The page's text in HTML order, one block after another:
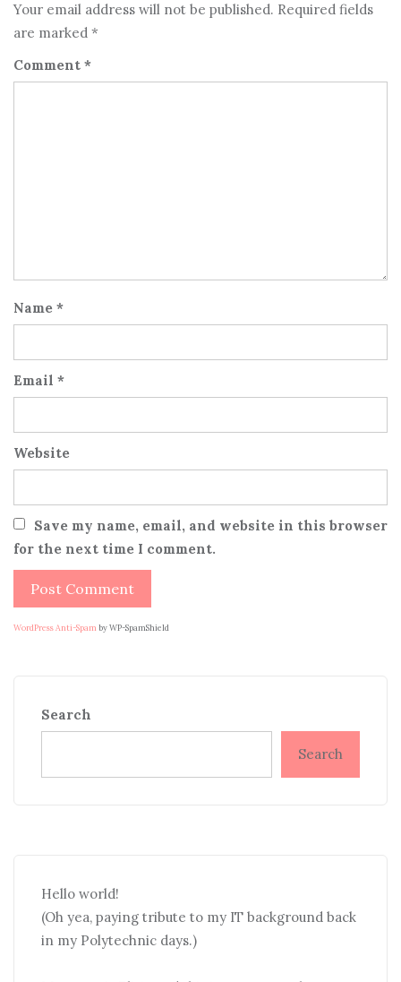
Your email address will not be published. Required fields
are marked *
Comment *
Name *
Email *
Website
Save my name, email, and website in this browser
for the next time I comment.
WordPress Anti-Spam by WP-SpamShield
Search
Search
Hello world!
(Oh yea, paying tribute to my IT background back
in my Polytechnic days.)